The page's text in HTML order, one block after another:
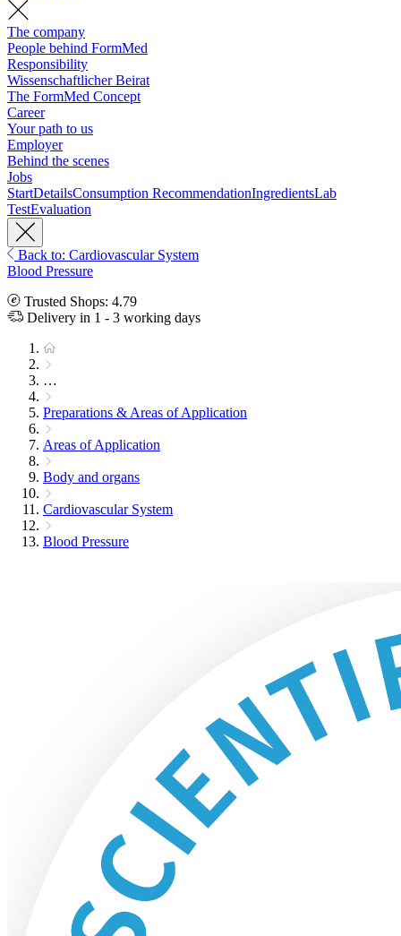
The company
People behind FormMed
Responsibility
Wissenschaftlicher Beirat
The FormMed Concept
Career
Your path to us
Employer
Behind the scenes
Jobs
StartDetailsConsumption RecommendationIngredientsLab
TestEvaluation
Back to: Cardiovascular System
Blood Pressure
Trusted Shops: 4.79
Delivery in 1 - 3 working days
…
Preparations & Areas of Application
Areas of Application
Body and organs
Cardiovascular System
Blood Pressure